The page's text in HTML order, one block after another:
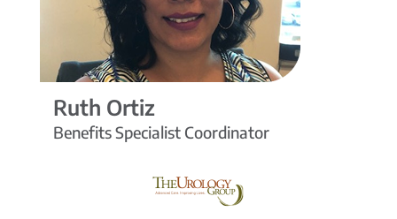
Ruth Ortiz
Benefits Specialist Coordinator